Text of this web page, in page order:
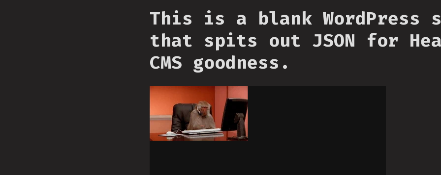
This is a blank WordPress
that spits out JSON for
CMS goodness.